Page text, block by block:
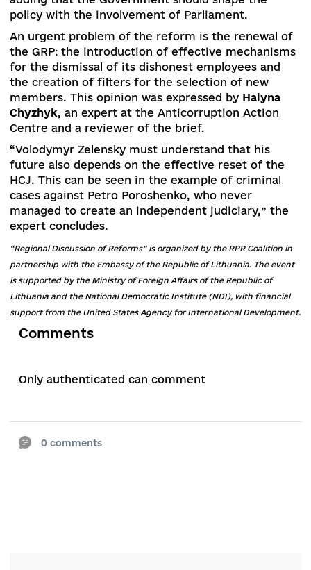
Canadian Judicial Reform Support Project,
about the lack of a comprehensive gender
in judicial reform.
“But we see the first positive steps – the SJA
conducted a gender audit with the whole team’s
participation. I hope that this practice will be
extended to the central bodies of judicial
governance and courts,” the expert said.
Denнs Tarasov, an expert with the Zaporizhzhya
Human Rights League “Universal”, called the
Supreme Court’s orientation on the rule of law a
positive aspect of judicial reform. After all, its
opinions are binding on the courts of first and
appellate instance.
Tarasov called the problem of access to justice
size of the court fee, which “for many people is
now exorbitant.”
introduction of the election of judges of local
an open register of complaints about judicial
Democracy and the Rule of Law and co-author
the sectoral brief, is convinced that the long-